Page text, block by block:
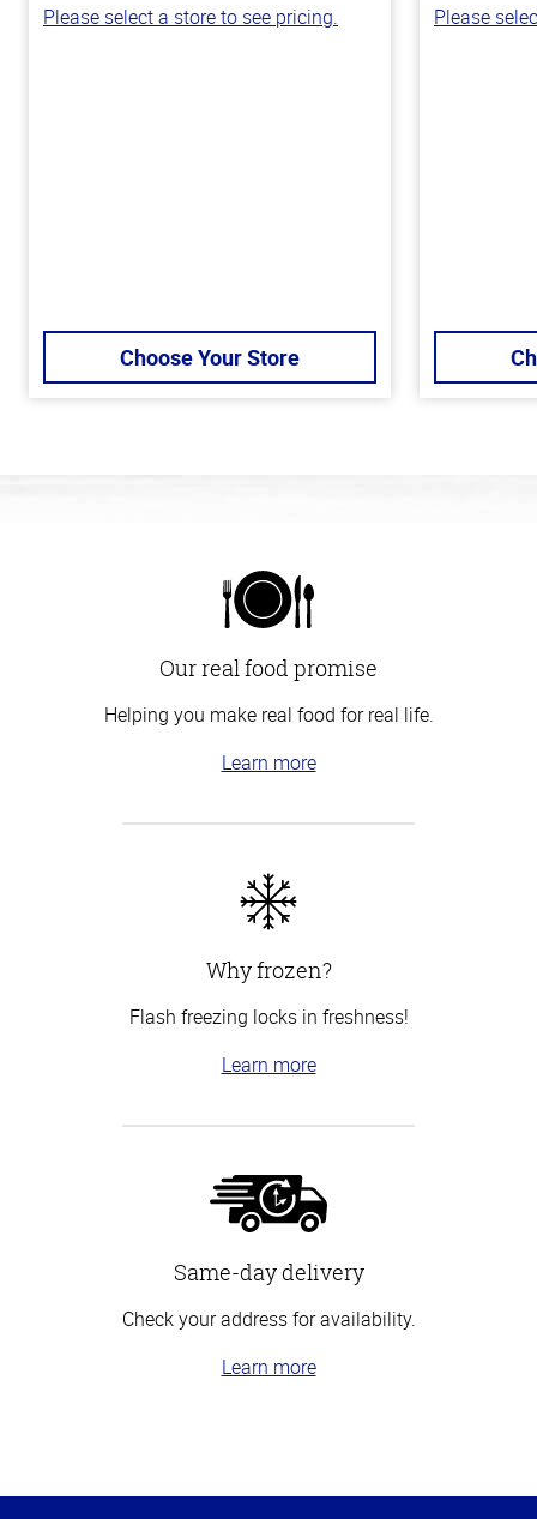
Please select a store to see pricing.
Choose Your Store
Please
Our real food promise
Helping you make real food for real life.
Learn more
Why frozen?
Flash freezing locks in freshness!
Learn more
Same-day delivery
Check your address for availability.
Learn more
of